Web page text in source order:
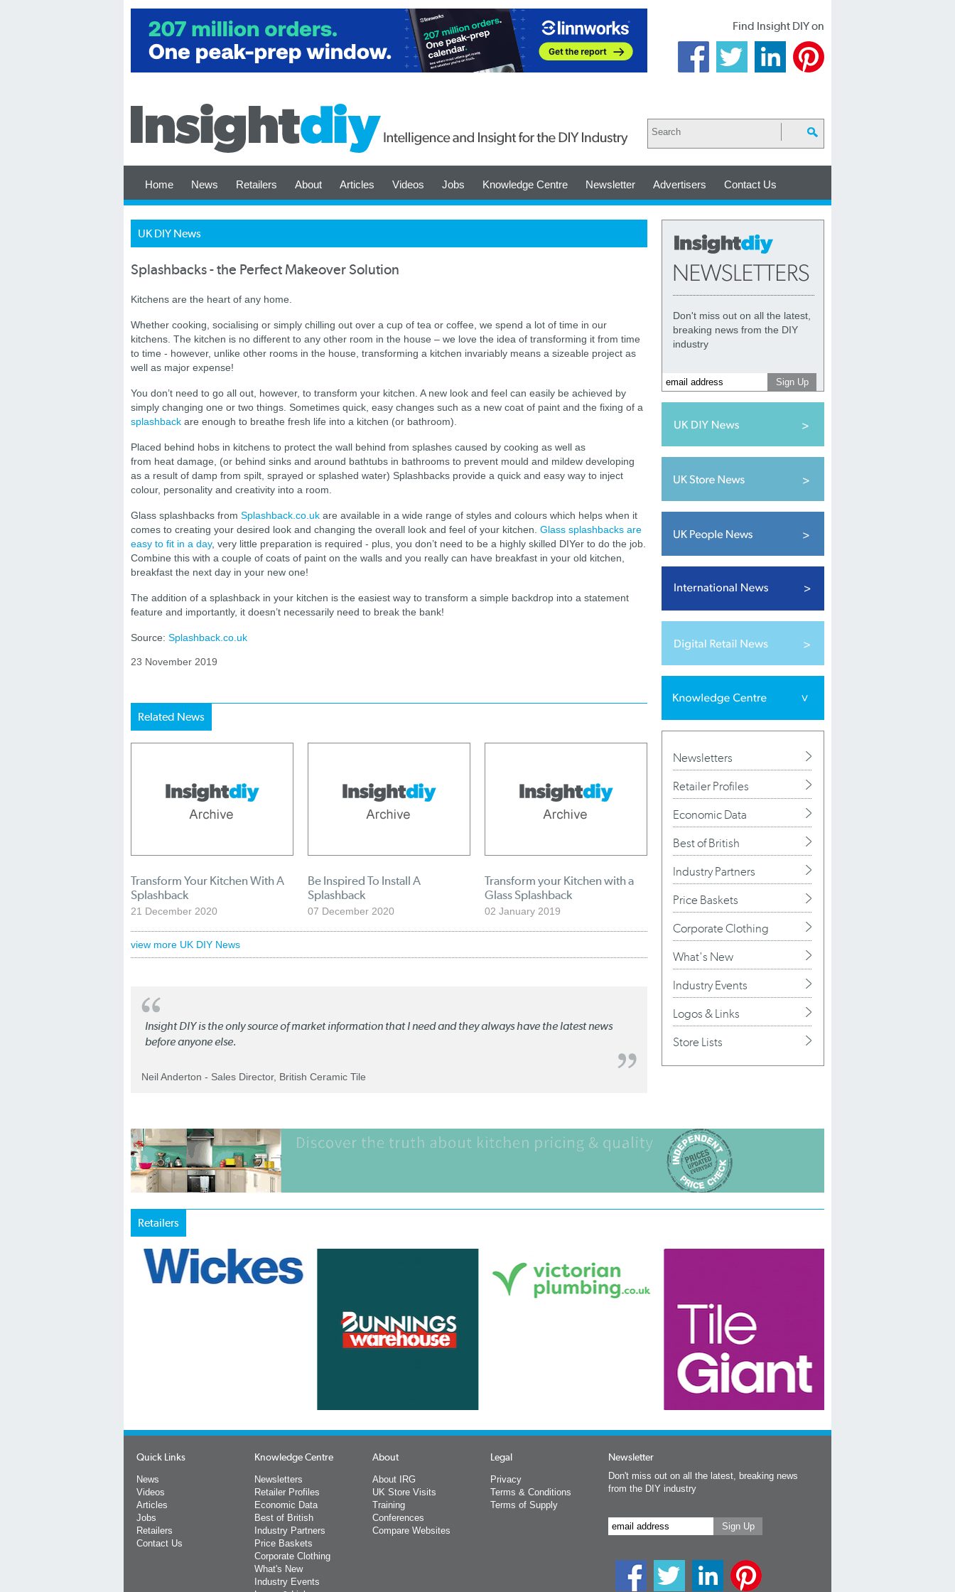
Find Insight DIY on
Home News Retailers About Articles Videos Jobs Knowledge Centre Newsletter Advertisers Contact Us
UK DIY News
Splashbacks - the Perfect Makeover Solution
Kitchens are the heart of any home.
Whether cooking, socialising or simply chilling out over a cup of tea or coffee, we spend a lot of time in our
kitchens. The kitchen is no different to any other room in the house – we love the idea of transforming it from time
to time - however, unlike other rooms in the house, transforming a kitchen invariably means a sizeable project as
well as major expense!
You don’t need to go all out, however, to transform your kitchen. A new look and feel can easily be achieved by
simply changing one or two things. Sometimes quick, easy changes such as a new coat of paint and the fixing of a
splashback are enough to breathe fresh life into a kitchen (or bathroom).
Placed behind hobs in kitchens to protect the wall behind from splashes caused by cooking as well as
from heat damage, (or behind sinks and around bathtubs in bathrooms to prevent mould and mildew developing
as a result of damp from spilt, sprayed or splashed water) Splashbacks provide a quick and easy way to inject
colour, personality and creativity into a room.
Glass splashbacks from Splashback.co.uk are available in a wide range of styles and colours which helps when it
comes to creating your desired look and changing the overall look and feel of your kitchen. Glass splashbacks are
easy to fit in a day, very little preparation is required - plus, you don’t need to be a highly skilled DIYer to do the job.
Combine this with a couple of coats of paint on the walls and you really can have breakfast in your old kitchen,
breakfast the next day in your new one!
The addition of a splashback in your kitchen is the easiest way to transform a simple backdrop into a statement
feature and importantly, it doesn’t necessarily need to break the bank!
Source: Splashback.co.uk
23 November 2019
Related News
Transform Your Kitchen With A
Splashback
21 December 2020
Be Inspired To Install A
Splashback
07 December 2020
Transform your Kitchen with a
Glass Splashback
02 January 2019
view more UK DIY News
Insight DIY is the only source of market information that I need and they always have the latest news
before anyone else.
Neil Anderton - Sales Director, British Ceramic Tile
Don't miss out on all the latest,
breaking news from the DIY
industry
Newsletters
Retailer Profiles
Economic Data
Best of British
Industry Partners
Price Baskets
Corporate Clothing
What's New
Industry Events
Logos & Links
Store Lists
Retailers
Quick Links
News
Videos
Articles
Jobs
Retailers
Contact Us
Knowledge Centre
Newsletters
Retailer Profiles
Economic Data
Best of British
Industry Partners
Price Baskets
Corporate Clothing
What's New
Industry Events
About
About IRG
UK Store Visits
Training
Conferences
Compare Websites
Legal
Privacy
Terms & Conditions
Terms of Supply
Newsletter
Don't miss out on all the latest, breaking news
from the DIY industry